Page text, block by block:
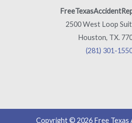
2500 West Loop
Houston, TX.
(281) 301-
Copyright © 2026 Free Texas